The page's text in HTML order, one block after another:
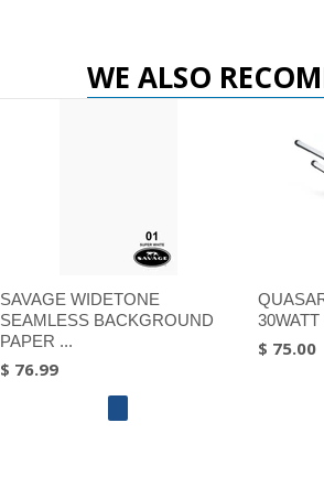
WE ALSO
SAVAGE WIDETONE
SEAMLESS BACKGROUND
PAPER ...
$ 76.99
$ 75.00